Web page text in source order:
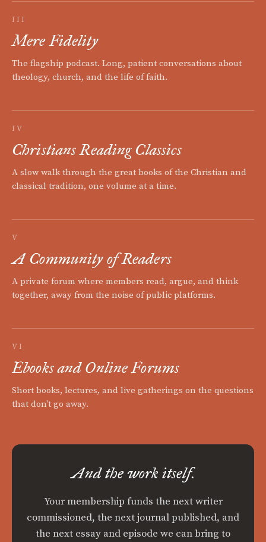
III
Mere Fidelity
The flagship podcast. Long, patient conversations about
theology, church, and the life of faith.
IV
Christians Reading Classics
A slow walk through the great books of the Christian and
classical tradition, one volume at a time.
V
A Community of Readers
A private forum where members read, argue, and think
together, away from the noise of public platforms.
VI
Ebooks and Online Forums
Short books, lectures, and live gatherings on the questions
that don't go away.
And the work itself.
Your membership funds the next writer
commissioned, the next journal published, and
the next essay and episode we can bring to